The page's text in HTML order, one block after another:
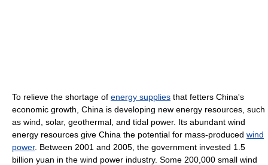
To relieve the shortage of energy supplies that fetters China's
economic growth, China is developing new energy resources, such
as wind, solar, geothermal, and tidal power. Its abundant wind
energy resources give China the potential for mass-produced wind
power. Between 2001 and 2005, the government invested 1.5
billion yuan in the wind power industry. Some 200,000 small wind